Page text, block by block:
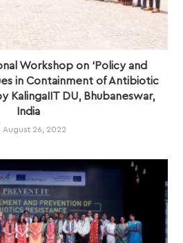
Workshop on ‘Policy and
in Containment of Antibiotic
KalingaIIT DU, Bhubaneswar,
India
August 26, 2022